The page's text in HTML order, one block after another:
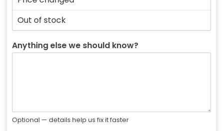
Anything else we should know?
Optional — details help us fix it faster